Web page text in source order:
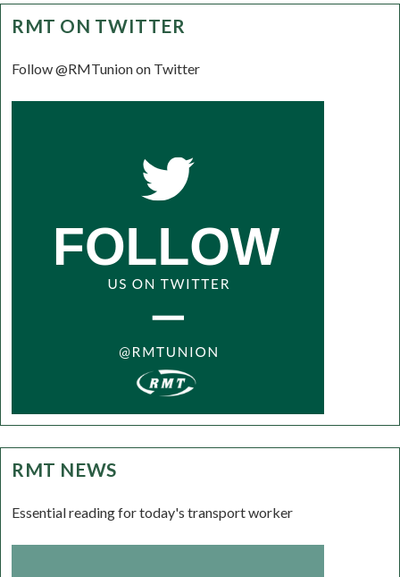
RMT ON TWITTER
Follow @RMTunion on Twitter
RMT NEWS
Essential reading for today's transport worker